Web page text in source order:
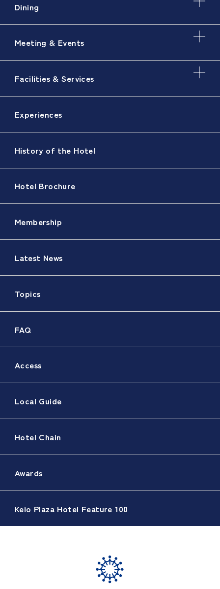
Dining
Meeting & Events
Facilities & Services
Experiences
History of the Hotel
Hotel Brochure
Membership
Latest News
Topics
FAQ
Access
Local Guide
Hotel Chain
Awards
Keio Plaza Hotel Feature 100